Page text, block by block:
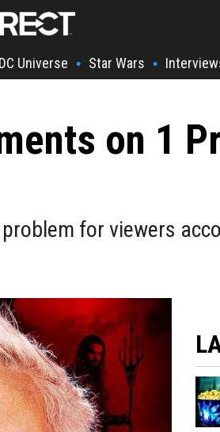
DC Universe • Star Wars •
on 1
for viewers